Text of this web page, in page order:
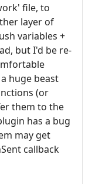
file, to
layer of
variables +
but I'd be re-
huge beast
(or
them to the
has a bug
may get
callback